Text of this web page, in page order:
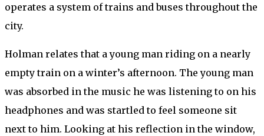
operates a system of trains and buses throughout the
city.
Holman relates that a young man riding on a nearly
empty train on a winter’s afternoon. The young man
was absorbed in the music he was listening to on his
headphones and was startled to feel someone sit
next to him. Looking at his reflection in the window,